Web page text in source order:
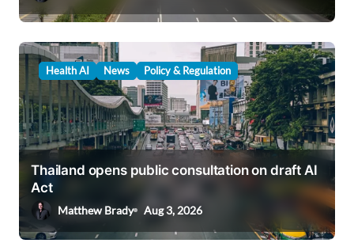
Health AI News Policy & Regulation
Thailand opens public consultation on draft AI
Act
Matthew Brady Aug 3, 2026